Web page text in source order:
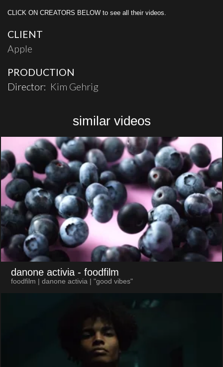
CLICK ON CREATORS BELOW to see all their videos.
CLIENT
Apple
PRODUCTION
Director: Kim Gehrig
similar videos
danone activia - foodfilm
foodfilm | danone activia | "good vibes"